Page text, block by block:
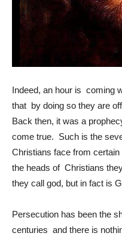
Indeed, an hour is coming
that by doing so they are
Back then, it was a
come true. Such is the
Christians face from
the heads of Christians
they call god, but in fact is
Persecution has been the
centuries and there is